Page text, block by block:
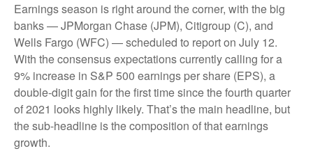
Earnings season is right around the corner, with the big
banks — JPMorgan Chase (JPM), Citigroup (C), and
Wells Fargo (WFC) — scheduled to report on July 12.
With the consensus expectations currently calling for a
9% increase in S&P 500 earnings per share (EPS), a
double-digit gain for the first time since the fourth quarter
of 2021 looks highly likely. That’s the main headline, but
the sub-headline is the composition of that earnings
growth.